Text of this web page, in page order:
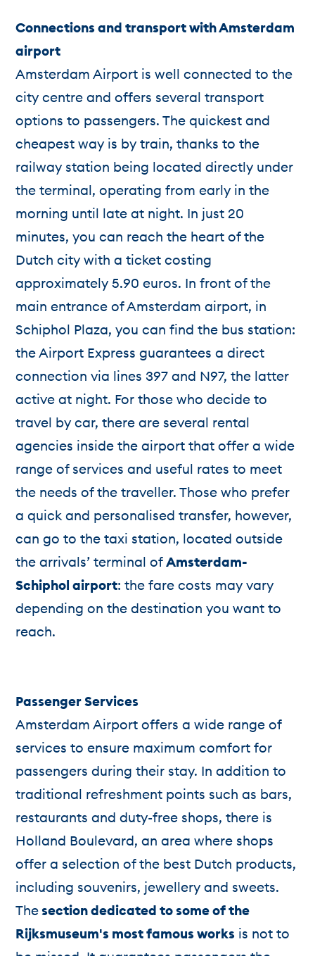
Connections and transport with Amsterdam
airport
Amsterdam Airport is well connected to the
city centre and offers several transport
options to passengers. The quickest and
cheapest way is by train, thanks to the
railway station being located directly under
the terminal, operating from early in the
morning until late at night. In just 20
minutes, you can reach the heart of the
Dutch city with a ticket costing
approximately 5.90 euros. In front of the
main entrance of Amsterdam airport, in
Schiphol Plaza, you can find the bus station:
the Airport Express guarantees a direct
connection via lines 397 and N97, the latter
active at night. For those who decide to
travel by car, there are several rental
agencies inside the airport that offer a wide
range of services and useful rates to meet
the needs of the traveller. Those who prefer
a quick and personalised transfer, however,
can go to the taxi station, located outside
the arrivals’ terminal ofAmsterdam-
Schiphol airport: the fare costs may vary
depending on the destination you want to
reach.
Passenger Services
Amsterdam Airport offers a wide range of
services to ensure maximum comfort for
passengers during their stay. In addition to
traditional refreshment points such as bars,
restaurants and duty-free shops, there is
Holland Boulevard, an area where shops
offer a selection of the best Dutch products,
including souvenirs, jewellery and sweets.
Thesection dedicated to some of the
Rijksmuseum's most famous works is not to